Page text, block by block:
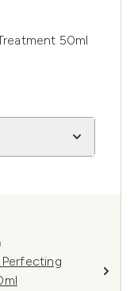
50ml